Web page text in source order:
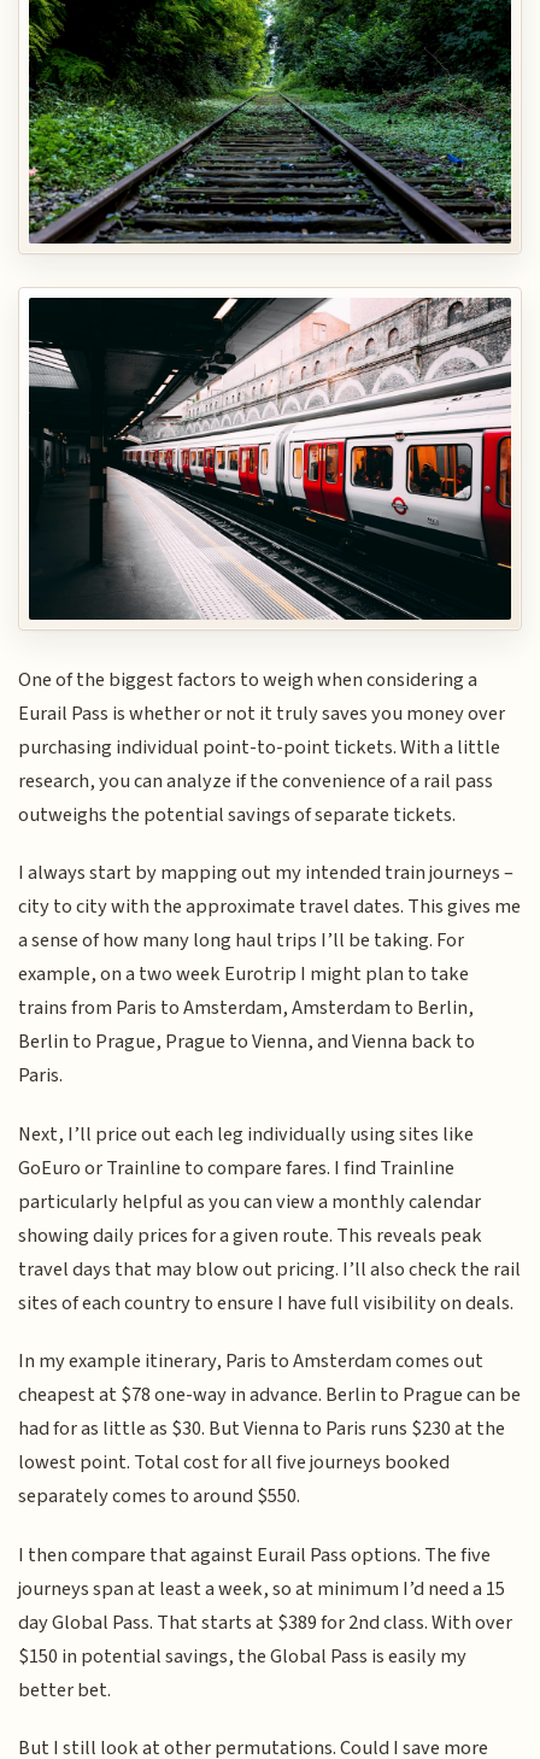
One of the biggest factors to weigh when considering a
Eurail Pass is whether or not it truly saves you money over
purchasing individual point-to-point tickets. With a little
research, you can analyze if the convenience of a rail pass
outweighs the potential savings of separate tickets.
I always start by mapping out my intended train journeys –
city to city with the approximate travel dates. This gives me
a sense of how many long haul trips I’ll be taking. For
example, on a two week Eurotrip I might plan to take
trains from Paris to Amsterdam, Amsterdam to Berlin,
Berlin to Prague, Prague to Vienna, and Vienna back to
Paris.
Next, I’ll price out each leg individually using sites like
GoEuro or Trainline to compare fares. I find Trainline
particularly helpful as you can view a monthly calendar
showing daily prices for a given route. This reveals peak
travel days that may blow out pricing. I’ll also check the rail
sites of each country to ensure I have full visibility on deals.
In my example itinerary, Paris to Amsterdam comes out
cheapest at $78 one-way in advance. Berlin to Prague can be
had for as little as $30. But Vienna to Paris runs $230 at the
lowest point. Total cost for all five journeys booked
separately comes to around $550.
I then compare that against Eurail Pass options. The five
journeys span at least a week, so at minimum I’d need a 15
day Global Pass. That starts at $389 for 2nd class. With over
$150 in potential savings, the Global Pass is easily my
better bet.
But I still look at other permutations. Could I save more